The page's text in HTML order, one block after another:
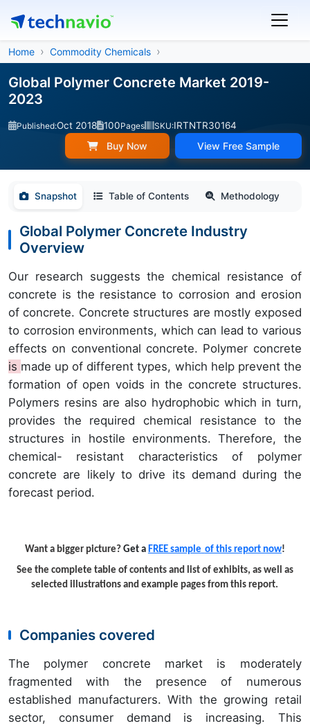
Home Commodity Chemicals
Global Polymer Concrete Market 2019-
2023
Published:Oct 2018 100Pages SKU:IRTNTR30164
Buy Now View Free Sample
Snapshot Table of Contents Methodology
Global Polymer Concrete Industry
Overview
Our research suggests the chemical resistance of
concrete is the resistance to corrosion and erosion
of concrete. Concrete structures are mostly exposed
to corrosion environments, which can lead to various
effects on conventional concrete. Polymer concrete
is made up of different types, which help prevent the
formation of open voids in the concrete structures.
Polymers resins are also hydrophobic which in turn,
provides the required chemical resistance to the
structures in hostile environments. Therefore, the
chemical- resistant characteristics of polymer
concrete are likely to drive its demand during the
forecast period.
Want a bigger picture? Get a FREE sample of this report now!
See the complete table of contents and list of exhibits, as well as
selected illustrations and example pages from this report.
Companies covered
The polymer concrete market is moderately
fragmented with the presence of numerous
established manufacturers. With the growing retail
sector, consumer demand is increasing. This